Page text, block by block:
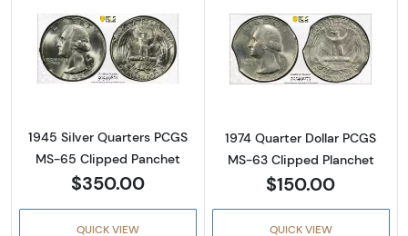
Read more about1945 Silver Quarters
1945 Silver Quarters PCGS
MS-65 Clipped Panchet
$350.00
QUICK VIEW
Read more
1974 Quarter Dollar PCGS
MS-63 Clipped Planchet
$150.00
QUICK VIEW